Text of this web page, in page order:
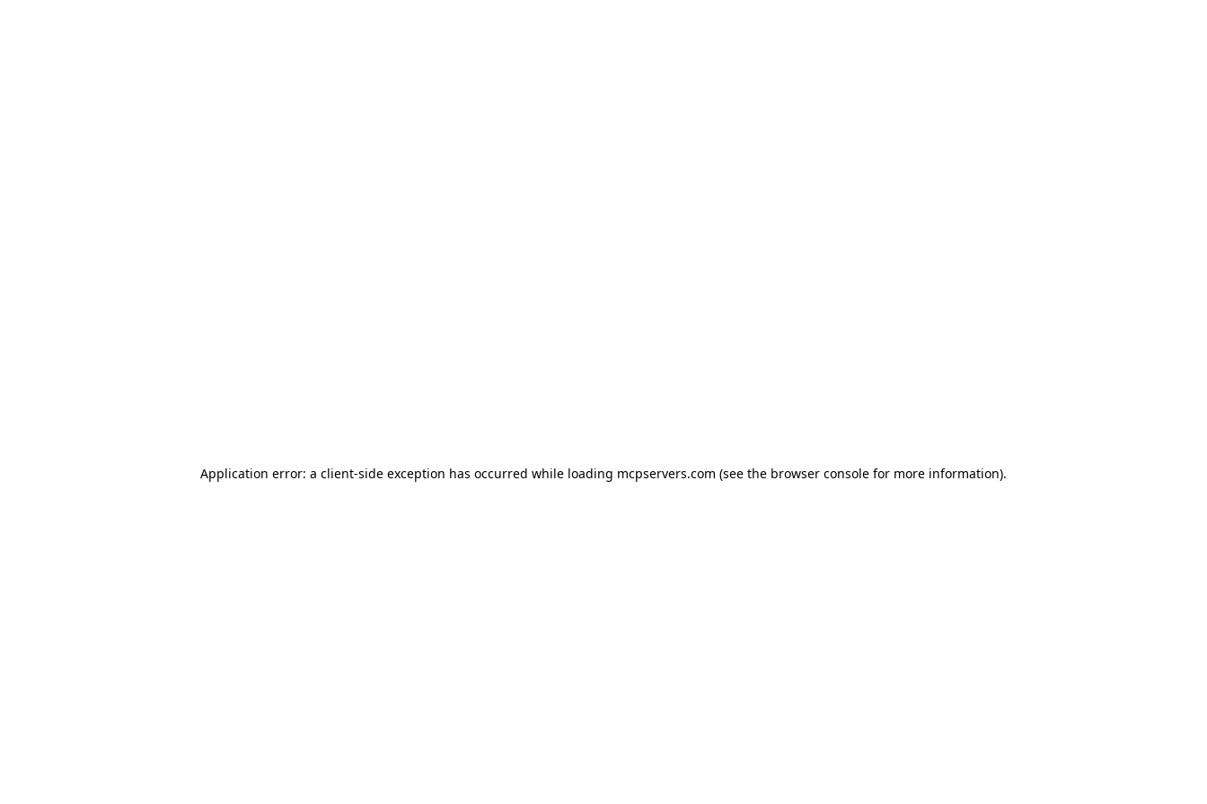
Application error: a client-side exception has occurred while loading mcpservers.com (see the browser console for more information).